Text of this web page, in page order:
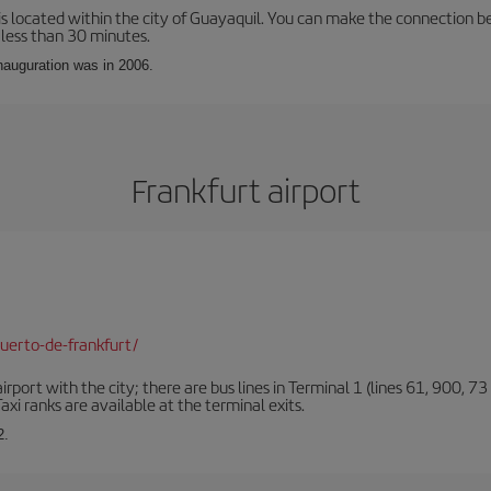
located within the city of Guayaquil. You can make the
than 30 minutes.
was in 2006.
Frankfurt airport
de-frankfurt/
with the city; there are bus lines in Terminal 1 (lines 61, 900,
ranks are available at the terminal exits.